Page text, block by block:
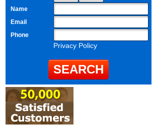
Name
Email
Phone
Privacy Policy